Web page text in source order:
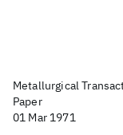
Metallurgical
Paper
01 Mar 1971